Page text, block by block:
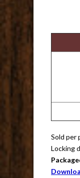
Sold per
Locking